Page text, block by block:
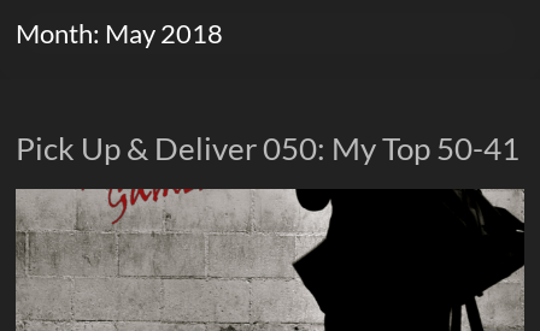
that
surprise.
Come
play.
Month: May 2018
Pick Up & Deliver 050: My Top 50-41